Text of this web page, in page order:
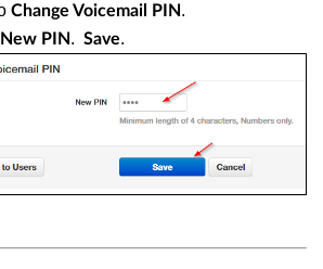
Change Voicemail PIN.
New PIN. Save.